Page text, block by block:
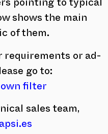
pointing to typical
shows the main
of them.
requirements or ad-
go to:
own filter
sales team,